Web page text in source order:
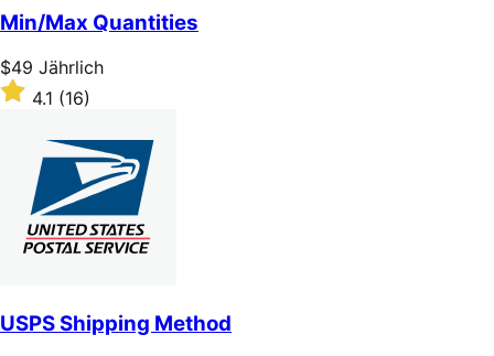
of
5
stars
Min/Max Quantities
Price
$49
Jährlich
$49 Jährlich
Rated
4.1
stars
4.1 (16)
USPS Shipping Method